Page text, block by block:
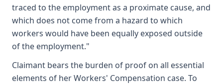
traced to the employment as a proximate cause, and
which does not come from a hazard to which
workers would have been equally exposed outside
of the employment."
Claimant bears the burden of proof on all essential
elements of her Workers' Compensation case. To